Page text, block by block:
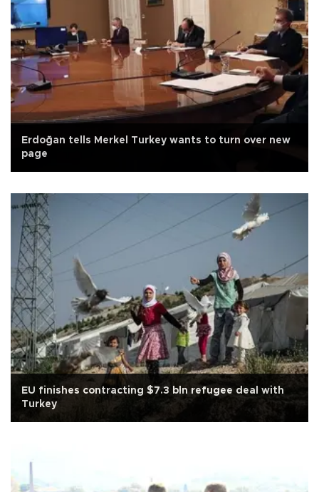
Erdoğan tells Merkel Turkey wants to turn over new
page
EU finishes contracting $7.3 bln refugee deal with
Turkey